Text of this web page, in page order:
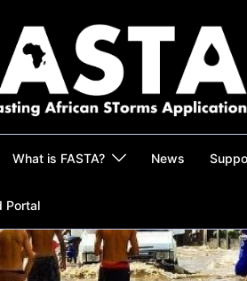
What is FASTA? News
Portal